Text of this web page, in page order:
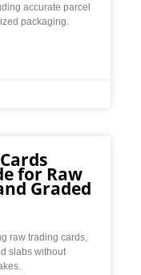
accurate parcel
packaging.
for Raw
Graded
raw trading cards,
slabs without